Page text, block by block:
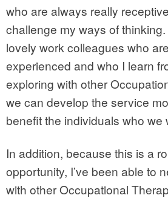
who are always really
challenge my ways of
lovely work colleagues who
experienced and who I learn
exploring with other
we can develop the service
benefit the individuals who we
In addition, because this is a
opportunity, I’ve been able to
with other Occupational